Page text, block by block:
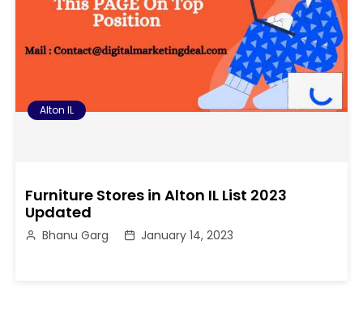
Alton IL
Furniture Stores in Alton IL List 2023
Updated
Bhanu Garg January 14, 2023